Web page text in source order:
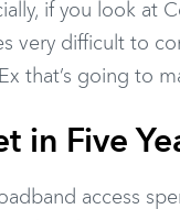
if you look at
very difficult to
that’s going to
in Five
access